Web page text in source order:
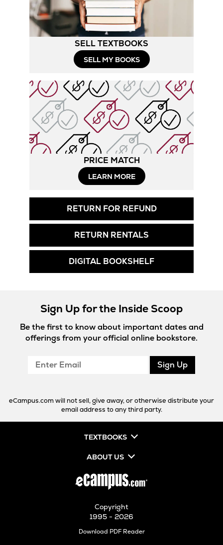
SELL TEXTBOOKS
SELL MY BOOKS
PRICE MATCH
LEARN MORE
RETURN FOR REFUND
RETURN RENTALS
DIGITAL BOOKSHELF
Sign Up for the Inside Scoop
Be the first to know about important dates and
offerings from your official online bookstore.
Enter
Sign Up
eCampus.com will not sell, give away, or otherwise distribute your
email address to any third party.
TEXTBOOKS
ABOUT US
Copyright
1995 - 2026
Download PDF ReaderOpens